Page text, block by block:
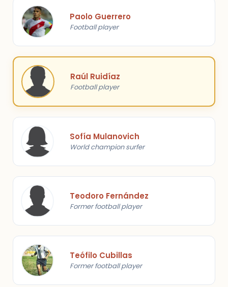
Paolo Guerrero
Football player
Raúl Ruidíaz
Football player
Sofía Mulanovich
World champion surfer
Teodoro Fernández
Former football player
Teófilo Cubillas
Former football player